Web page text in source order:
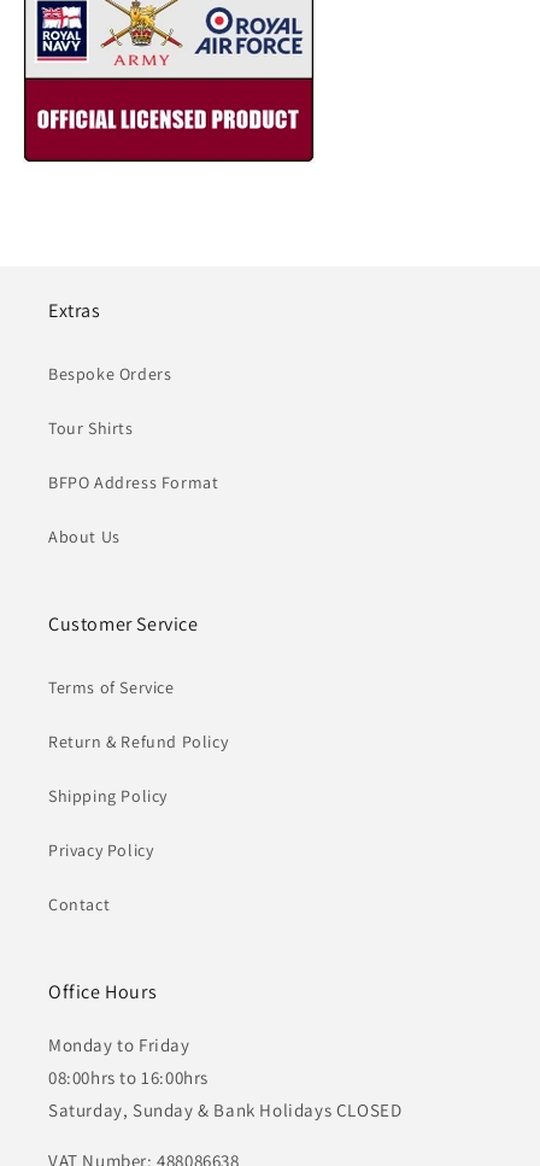
Extras
Bespoke Orders
Tour Shirts
BFPO Address Format
About Us
Customer Service
Terms of Service
Return & Refund Policy
Shipping Policy
Privacy Policy
Contact
Office Hours
Monday to Friday
08:00hrs to 16:00hrs
Saturday, Sunday & Bank Holidays CLOSED
VAT Number: 488086638